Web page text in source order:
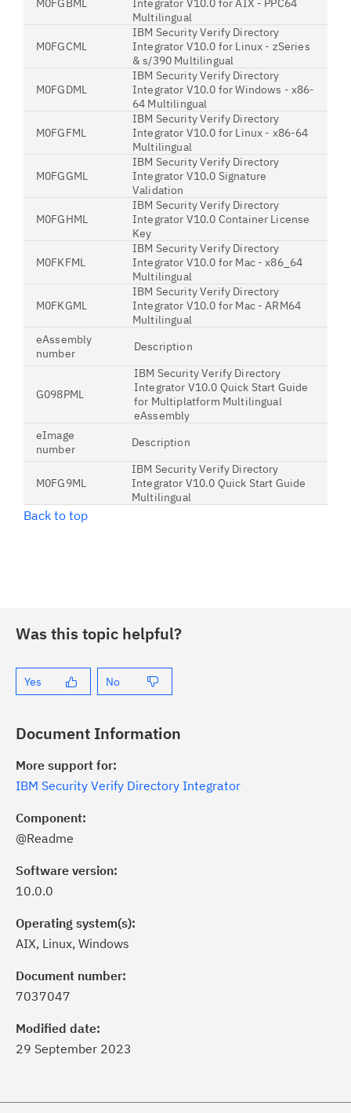
M0FGBML
Integrator V10.0 for AIX - PPC64
Multilingual
M0FGCML
IBM Security Verify Directory
Integrator V10.0 for Linux - zSeries
& s/390 Multilingual
M0FGDML
IBM Security Verify Directory
Integrator V10.0 for Windows - x86-
64 Multilingual
M0FGFML
IBM Security Verify Directory
Integrator V10.0 for Linux - x86-64
Multilingual
M0FGGML
IBM Security Verify Directory
Integrator V10.0 Signature
Validation
M0FGHML
IBM Security Verify Directory
Integrator V10.0 Container License
Key
M0FKFML
IBM Security Verify Directory
Integrator V10.0 for Mac - x86_64
Multilingual
M0FKGML
IBM Security Verify Directory
Integrator V10.0 for Mac - ARM64
Multilingual
eAssembly
number
Description
G098PML
IBM Security Verify Directory
Integrator V10.0 Quick Start Guide
for Multiplatform Multilingual
eAssembly
eImage
number
Description
M0FG9ML
IBM Security Verify Directory
Integrator V10.0 Quick Start Guide
Multilingual
Back to top
Was this topic helpful?
Yes No
Document Information
More support for:
IBM Security Verify Directory Integrator
Component:
@Readme
Software version:
10.0.0
Operating system(s):
AIX, Linux, Windows
Document number:
7037047
Modified date:
29 September 2023
Subscribe
of critical IBM support
with My Notifications.
a proactive approach to problem